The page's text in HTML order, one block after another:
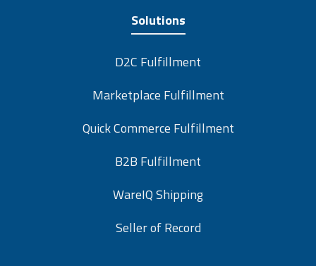
Solutions
D2C Fulfillment
Marketplace Fulfillment
Quick Commerce Fulfillment
B2B Fulfillment
WareIQ Shipping
Seller of Record